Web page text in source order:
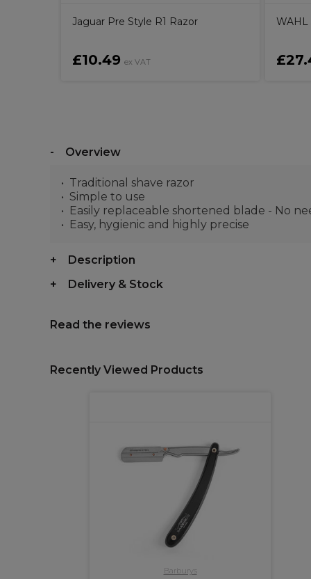
Jaguar Pre Style R1 Razor
£10.49 ex VAT
WAHL
Overview
Traditional shave razor
Simple to use
Easily replaceable shortened blade - No
Easy, hygienic and highly precise
Description
Delivery & Stock
Read the reviews
Recently Viewed Products
Barburys